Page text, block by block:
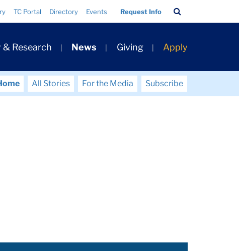
TC Portal Directory Events Request Info
Bar
& Research News Giving Apply
All Stories For the Media
Subscribe